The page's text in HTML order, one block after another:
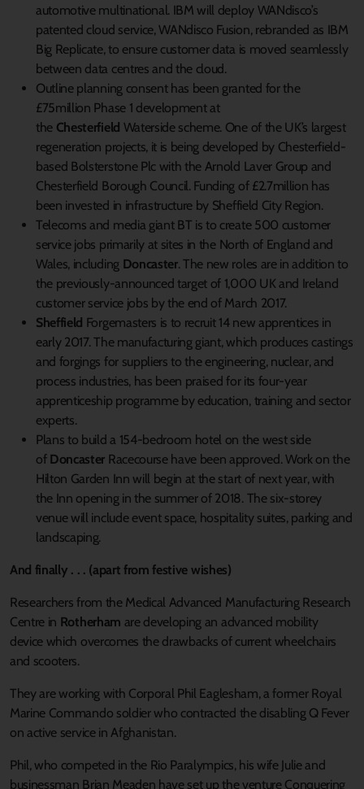
automotive multinational. IBM will deploy WANdisco’s
patented cloud service, WANdisco Fusion, rebranded as IBM
Big Replicate, to ensure customer data is moved seamlessly
between data centres and the cloud.
Outline planning consent has been granted for the
£75million Phase 1 development at
the Chesterfield Waterside scheme. One of the UK’s largest
regeneration projects, it is being developed by Chesterfield-
based Bolsterstone Plc with the Arnold Laver Group and
Chesterfield Borough Council. Funding of £2.7million has
been invested in infrastructure by Sheffield City Region.
Telecoms and media giant BT is to create 500 customer
service jobs primarily at sites in the North of England and
Wales, including Doncaster. The new roles are in addition to
the previously-announced target of 1,000 UK and Ireland
customer service jobs by the end of March 2017.
Sheffield Forgemasters is to recruit 14 new apprentices in
early 2017. The manufacturing giant, which produces castings
and forgings for suppliers to the engineering, nuclear, and
process industries, has been praised for its four-year
apprenticeship programme by education, training and sector
experts.
Plans to build a 154-bedroom hotel on the west side
of Doncaster Racecourse have been approved. Work on the
Hilton Garden Inn will begin at the start of next year, with
the Inn opening in the summer of 2018. The six-storey
venue will include event space, hospitality suites, parking and
landscaping.
And finally . . . (apart from festive wishes)
Researchers from the Medical Advanced Manufacturing Research
Centre in Rotherham are developing an advanced mobility
device which overcomes the drawbacks of current wheelchairs
and scooters.
They are working with Corporal Phil Eaglesham, a former Royal
Marine Commando soldier who contracted the disabling Q Fever
on active service in Afghanistan.
Phil, who competed in the Rio Paralympics, his wife Julie and
businessman Brian Meaden have set up the venture Conquering